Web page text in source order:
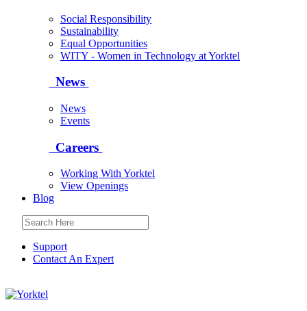
Social Responsibility
Sustainability
Equal Opportunities
WITY - Women in Technology at Yorktel
News
News
Events
Careers
Working With Yorktel
View Openings
Blog
Support
Contact An Expert